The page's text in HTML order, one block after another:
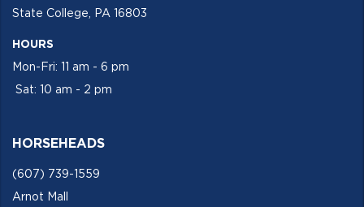
State College, PA 16803
HOURS
Mon-Fri: 11 am - 6 pm
Sat: 10 am - 2 pm
HORSEHEADS
(607) 739-1559
Arnot Mall